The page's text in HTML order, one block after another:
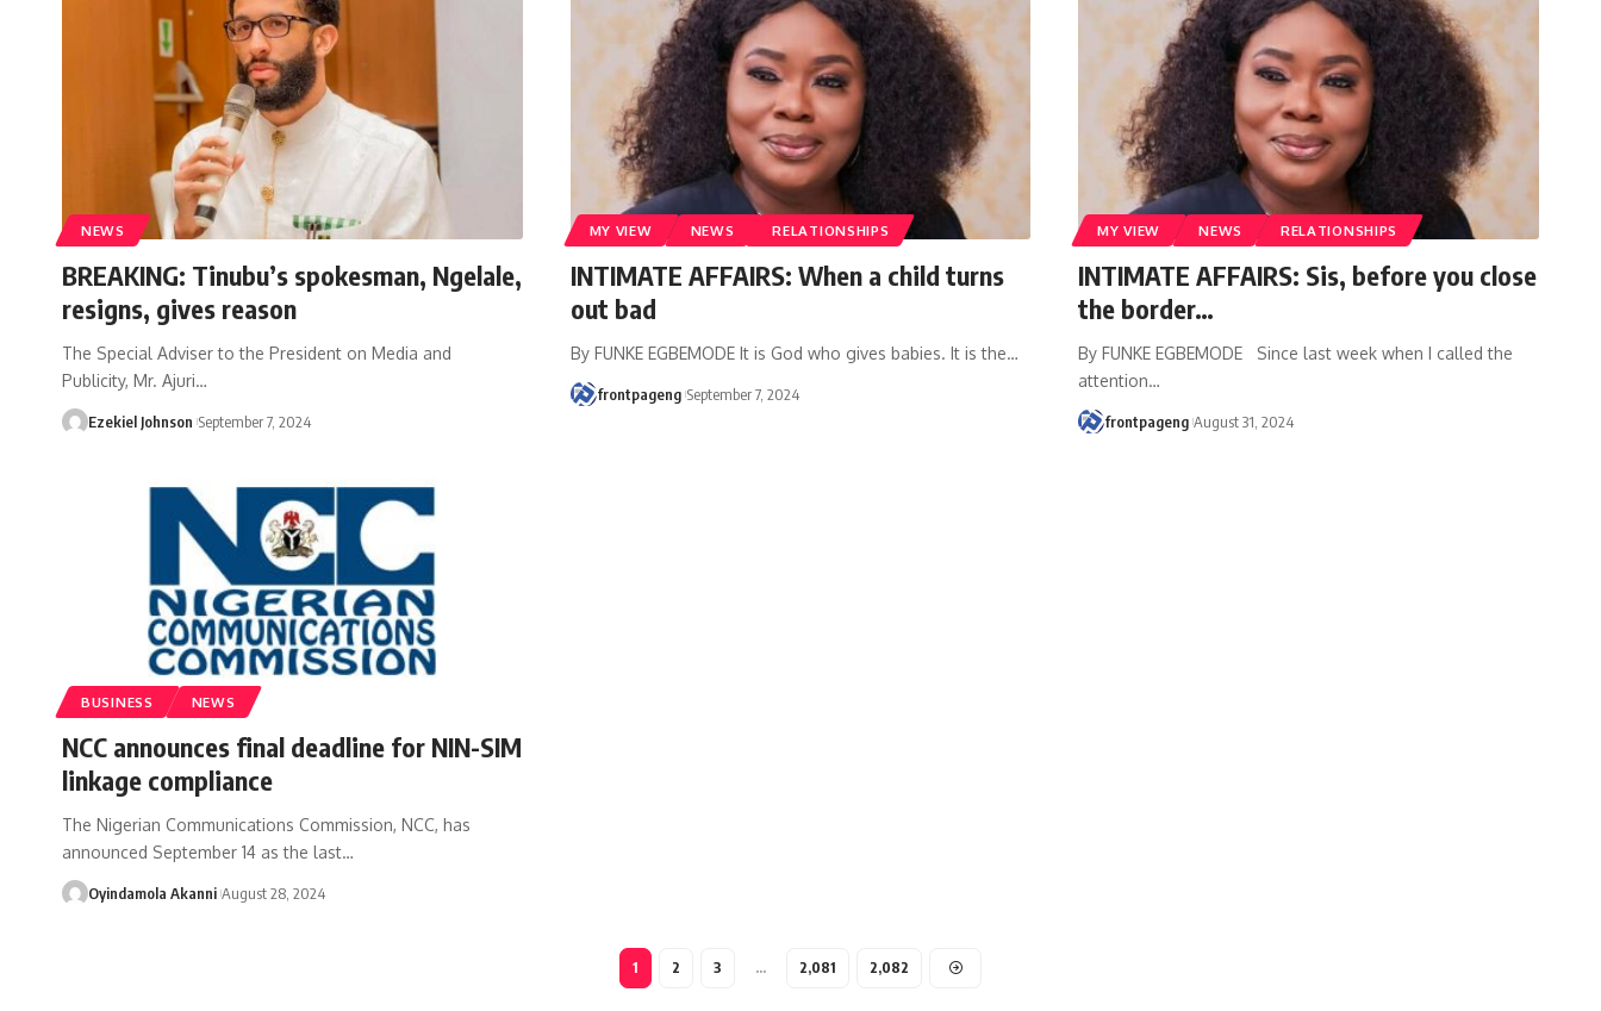
NEWS
BREAKING: Tinubu’s spokesman, Ngelale,
resigns, gives reason
The Special Adviser to the President on Media and
Publicity, Mr. Ajuri…
Ezekiel Johnson September 7, 2024
MY VIEW NEWS RELATIONSHIPS
INTIMATE AFFAIRS: When a child turns
out bad
By FUNKE EGBEMODE It is God who gives babies. It is the…
frontpageng September 7, 2024
MY VIEW NEWS RELATIONSHIPS
INTIMATE AFFAIRS: Sis, before you close
the border…
By FUNKE EGBEMODE Since last week when I called the
attention…
frontpageng August 31, 2024
BUSINESS NEWS
NCC announces final deadline for NIN-SIM
linkage compliance
The Nigerian Communications Commission, NCC, has
announced September 14 as the last…
Oyindamola Akanni August 28, 2024
1 2 3 … 2,081 2,082